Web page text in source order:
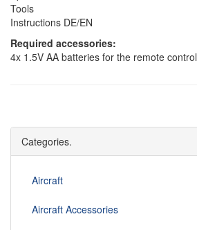
Tools
Instructions DE/EN
Required accessories:
4x 1.5V AA batteries for the remote control
Categories.
Aircraft
Aircraft Accessories